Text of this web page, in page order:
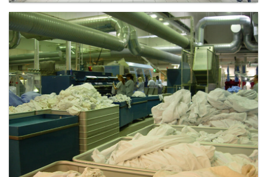
Laundry - Bandbox